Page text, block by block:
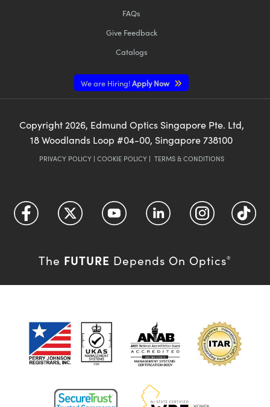
FAQs
Give Feedback
Catalogs
We are Hiring!Apply Now
Copyright 2026, Edmund Optics Singapore Pte. Ltd,
18 Woodlands Loop #04-00, Singapore 738100
PRIVACY POLICY| COOKIE POLICY| TERMS & CONDITIONS
The FUTURE Depends On Optics®